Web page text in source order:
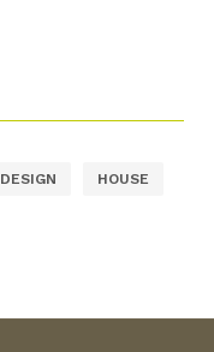
DESIGN HOUSE